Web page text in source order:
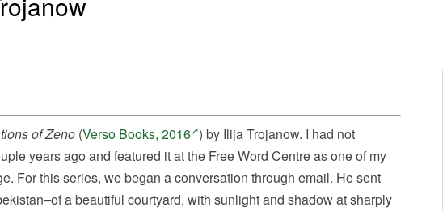
of Zeno (Verso Books, 2016 ) by Ilija Trojanow. I had not
years ago and featured it at the Free Word Centre as one of my
For this series, we began a conversation through email. He sent
of a beautiful courtyard, with sunlight and shadow at sharply